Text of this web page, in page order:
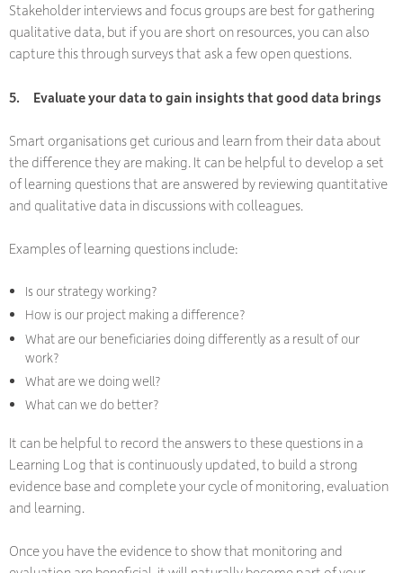
Stakeholder interviews and focus groups are best for gathering
qualitative data, but if you are short on resources, you can also
capture this through surveys that ask a few open questions.
5. Evaluate your data to gain insights that good data brings
Smart organisations get curious and learn from their data about
the difference they are making. It can be helpful to develop a set
of learning questions that are answered by reviewing quantitative
and qualitative data in discussions with colleagues.
Examples of learning questions include:
Is our strategy working?
How is our project making a difference?
What are our beneficiaries doing differently as a result of our
work?
What are we doing well?
What can we do better?
It can be helpful to record the answers to these questions in a
Learning Log that is continuously updated, to build a strong
evidence base and complete your cycle of monitoring, evaluation
and learning.
Once you have the evidence to show that monitoring and